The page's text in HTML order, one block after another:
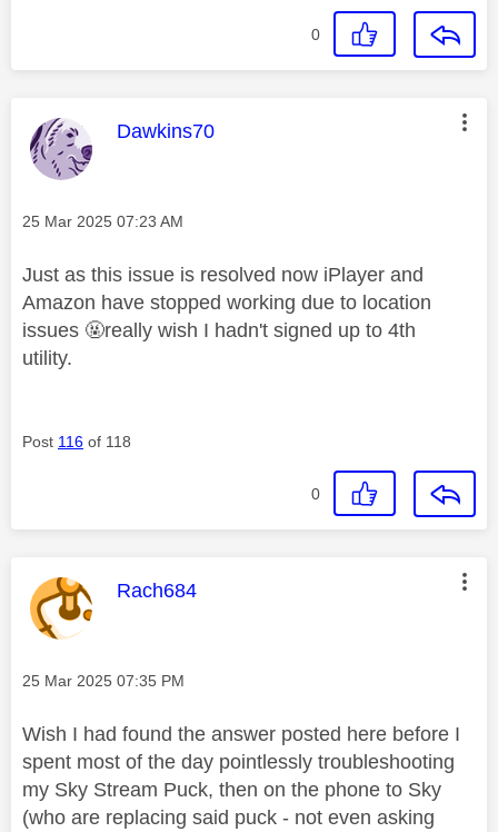
0
This message was authored by:
Dawkins70
Message posted on
‎25 Mar 2025 07:23 AM
Just as this issue is resolved now iPlayer and
Amazon have stopped working due to location
issues 🤬really wish I hadn't signed up to 4th
utility.
Post 116 of 118
0
This message was authored by:
Rach684
Message posted on
‎25 Mar 2025 07:35 PM
Wish I had found the answer posted here before I
spent most of the day pointlessly troubleshooting
my Sky Stream Puck, then on the phone to Sky
(who are replacing said puck - not even asking